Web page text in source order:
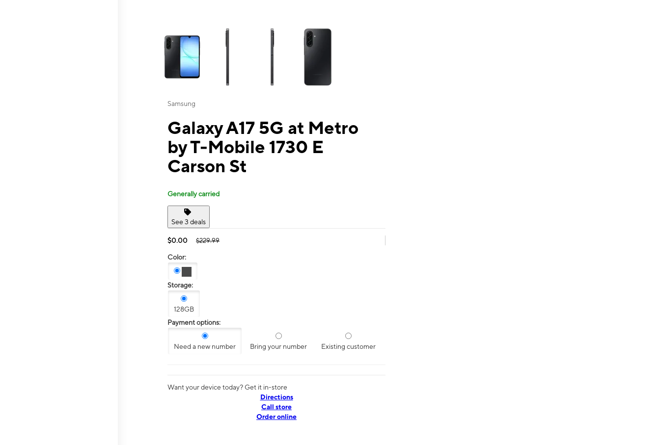
This carousel contains a column of small thumbnails. Selecting a thumbnail will change the main image in the carousel that follows. Use the Previous and Next
Samsung
Galaxy A17 5G at Metro
by T-Mobile 1730 E
Carson St
Generally carried
See 3 deals
$0.00 $229.99
Color:
Storage:
128GB
Payment options:
Need a new number Bring your number Existing customer
Want your device today? Get it in-store
Directions
Call store
Order online